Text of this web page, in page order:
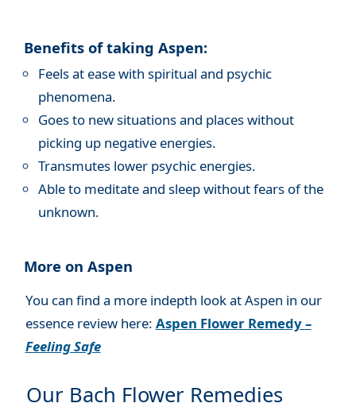
Benefits of taking Aspen:
Feels at ease with spiritual and psychic
phenomena.
Goes to new situations and places without
picking up negative energies.
Transmutes lower psychic energies.
Able to meditate and sleep without fears of the
unknown.
More on Aspen
You can find a more indepth look at Aspen in our
essence review here: Aspen Flower Remedy –
Feeling Safe
Our Bach Flower Remedies